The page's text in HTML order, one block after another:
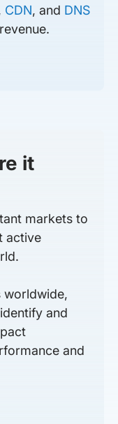
CDN, and DNS
it
markets to
active
worldwide,
and
and